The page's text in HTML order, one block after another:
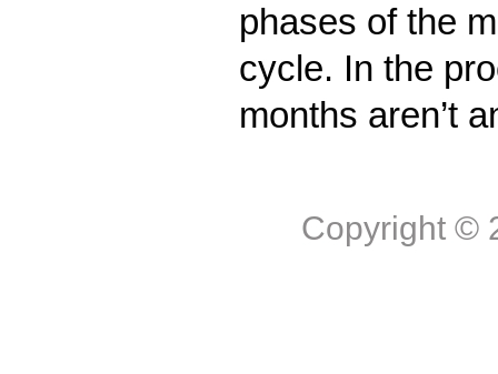
phases of the
cycle. In the
months aren’t
Copyright ©